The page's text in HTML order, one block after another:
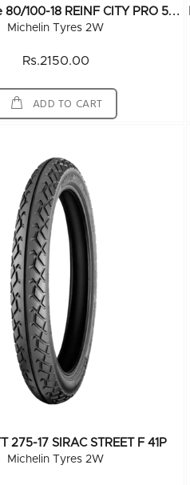
M
Ichelin Tyre 80/100-18 REINF CITY PRO 54P TL
Michelin Tyres 2W
Rs.2150.00
ADD TO CART
275-17 SIRAC STREET F 41P
Michelin Tyres 2W